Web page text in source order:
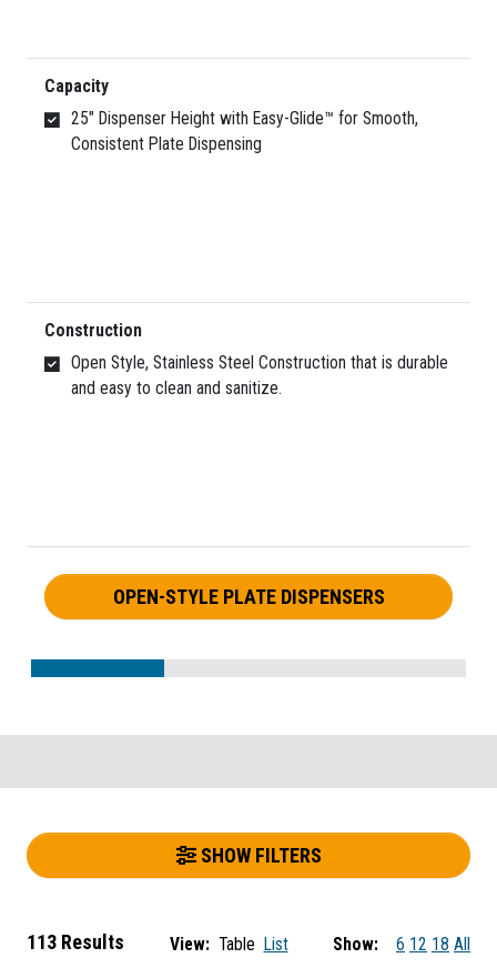
Capacity
25″ Dispenser Height with Easy-Glide™ for Smooth,
Consistent Plate Dispensing
Construction
Open Style, Stainless Steel Construction that is durable
and easy to clean and sanitize.
OPEN-STYLE PLATE DISPENSERS
SHOW FILTERS
113 Results View: Table List Show: 6 12 18 All